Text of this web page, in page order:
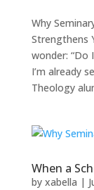
Why
Strengthens
wonder: “Do
I’m already
Theology
When a
by xabella |